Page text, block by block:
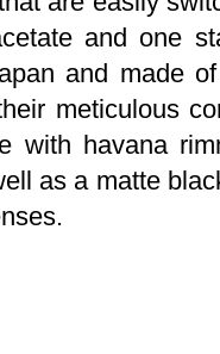
and one
and made
meticulous
with havana
as a matte